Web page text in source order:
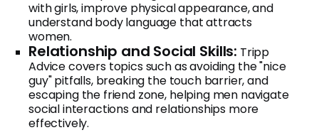
with girls, improve physical appearance, and
understand body language that attracts
women.
Relationship and Social Skills: Tripp
Advice covers topics such as avoiding the "nice
guy" pitfalls, breaking the touch barrier, and
escaping the friend zone, helping men navigate
social interactions and relationships more
effectively.